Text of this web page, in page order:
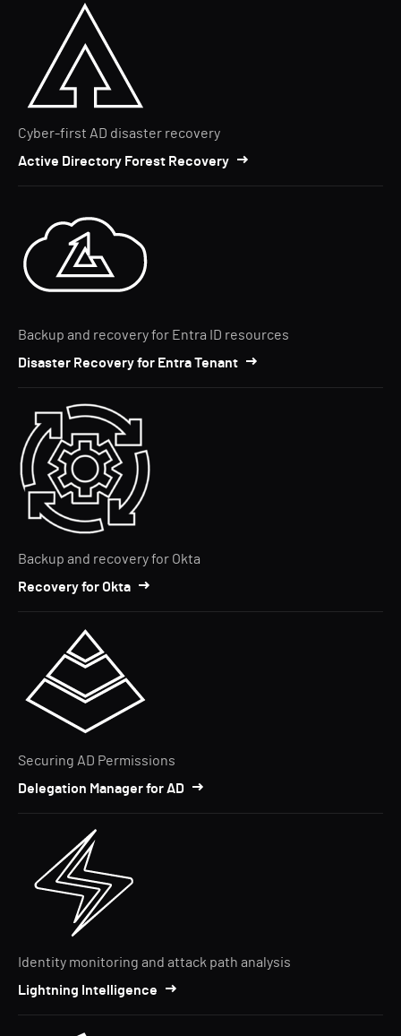
Cyber-first AD disaster recovery
Active Directory Forest Recovery
Backup and recovery for Entra ID resources
Disaster Recovery for Entra Tenant
Backup and recovery for Okta
Recovery for Okta
Securing AD Permissions
Delegation Manager for AD
Identity monitoring and attack path analysis
Lightning Intelligence